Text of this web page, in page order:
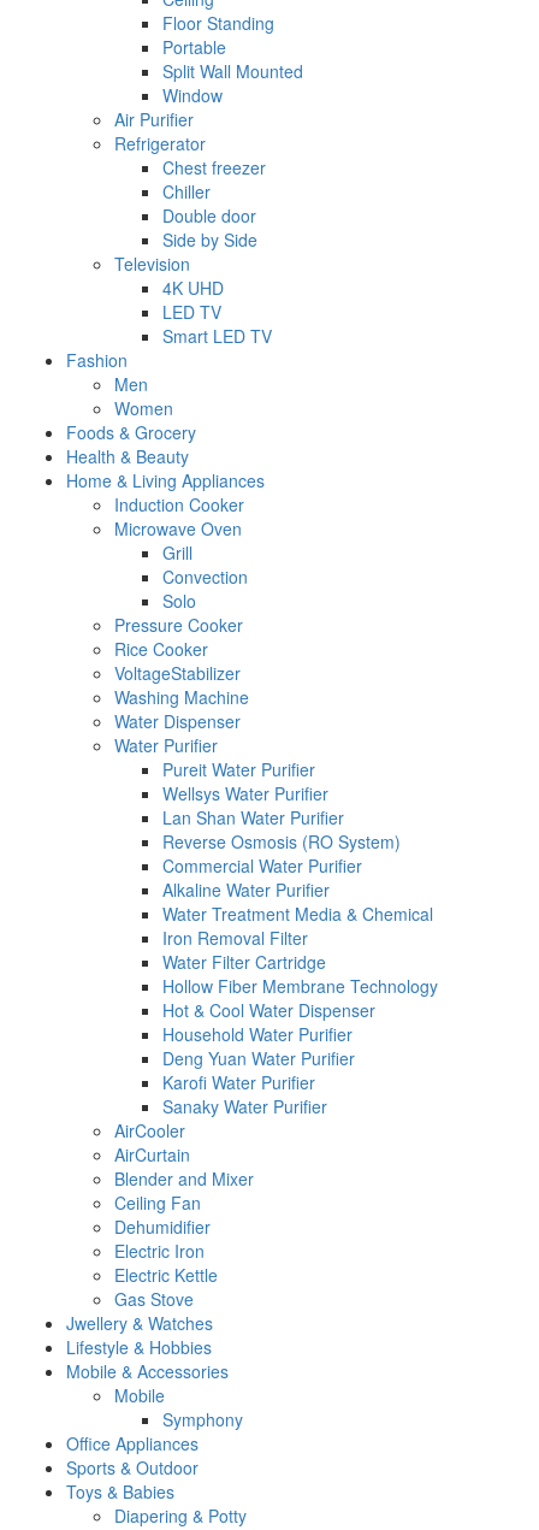
Floor Standing
Portable
Split Wall Mounted
Window
Air Purifier
Refrigerator
Chest freezer
Chiller
Double door
Side by Side
Television
4K UHD
LED TV
Smart LED TV
Fashion
Men
Women
Foods & Grocery
Health & Beauty
Home & Living Appliances
Induction Cooker
Microwave Oven
Grill
Convection
Solo
Pressure Cooker
Rice Cooker
VoltageStabilizer
Washing Machine
Water Dispenser
Water Purifier
Pureit Water Purifier
Wellsys Water Purifier
Lan Shan Water Purifier
Reverse Osmosis (RO System)
Commercial Water Purifier
Alkaline Water Purifier
Water Treatment Media & Chemical
Iron Removal Filter
Water Filter Cartridge
Hollow Fiber Membrane Technology
Hot & Cool Water Dispenser
Household Water Purifier
Deng Yuan Water Purifier
Karofi Water Purifier
Sanaky Water Purifier
AirCooler
AirCurtain
Blender and Mixer
Ceiling Fan
Dehumidifier
Electric Iron
Electric Kettle
Gas Stove
Jwellery & Watches
Lifestyle & Hobbies
Mobile & Accessories
Mobile
Symphony
Office Appliances
Sports & Outdoor
Toys & Babies
Diapering & Potty